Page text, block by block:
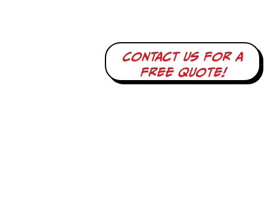
Contact us for a
free quote!